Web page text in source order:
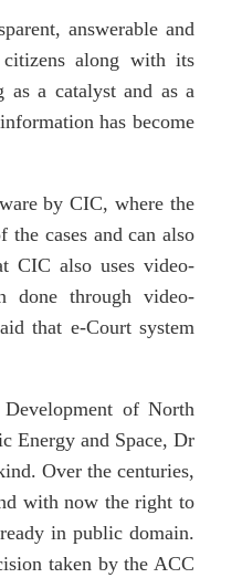
answerable and
along with its
as a catalyst and as a
has become
by CIC, where the
cases and can also
CIC also uses video-
done through video-
that e-Court system
of North
Energy and Space, Dr
Over the centuries,
with now the right to
in public domain.
taken by the ACC